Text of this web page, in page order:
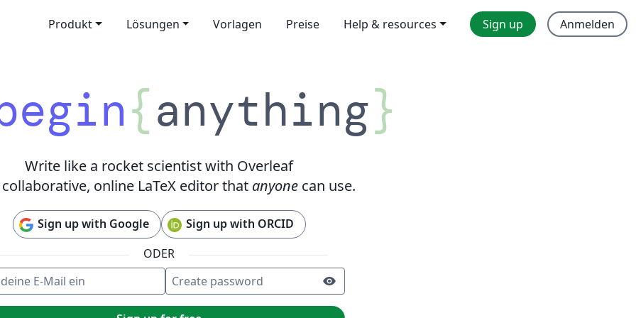
Produkt Lösungen Vorlagen Preise Help & resources Sign up Anmelden
{anything}
Write like a rocket scientist with Overleaf
online LaTeX editor that anyonecan use.
Sign up with Google
Sign up with ORCID
ODER
E-Mail ein
password visibility